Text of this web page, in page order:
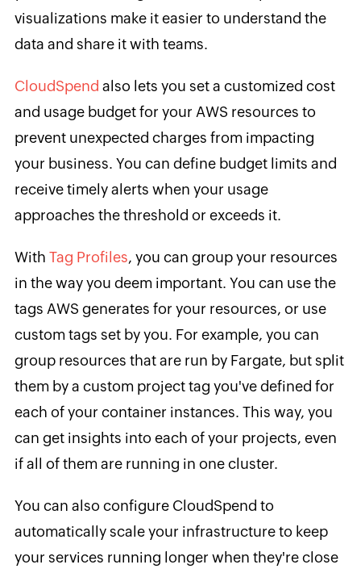
visualizations make it easier to understand the
data and share it with teams.
CloudSpend also lets you set a customized cost
and usage budget for your AWS resources to
prevent unexpected charges from impacting
your business. You can define budget limits and
receive timely alerts when your usage
approaches the threshold or exceeds it.
With Tag Profiles, you can group your resources
in the way you deem important. You can use the
tags AWS generates for your resources, or use
custom tags set by you. For example, you can
group resources that are run by Fargate, but split
them by a custom project tag you've defined for
each of your container instances. This way, you
can get insights into each of your projects, even
if all of them are running in one cluster.
You can also configure CloudSpend to
automatically scale your infrastructure to keep
your services running longer when they're close